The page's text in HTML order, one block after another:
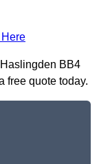
BB4
free quote today.